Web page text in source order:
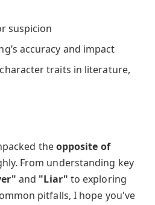
suspicion
accuracy and impact
traits in literature,
theopposite of
From understanding key
and "Liar" to exploring
pitfalls, I hope you've